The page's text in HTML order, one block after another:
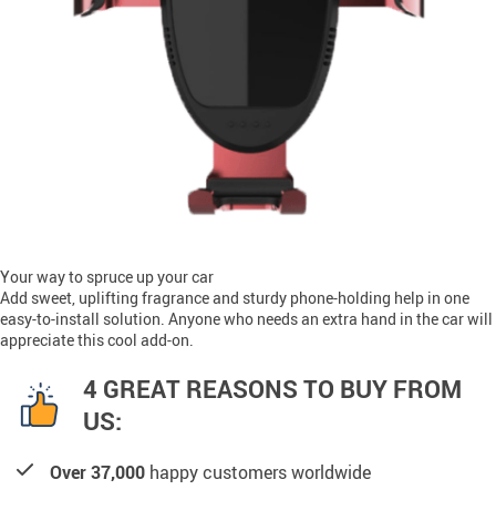
Your way to spruce up your car
Add sweet, uplifting fragrance and sturdy phone-holding help in one
easy-to-install solution. Anyone who needs an extra hand in the car will
appreciate this cool add-on.
4 GREAT REASONS TO BUY FROM
US:
Over 37,000 happy customers worldwide